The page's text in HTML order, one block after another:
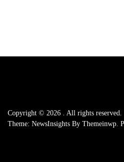
Copyright © 2026 . All rights reserved.
Theme: NewsInsights By Themeinwp.